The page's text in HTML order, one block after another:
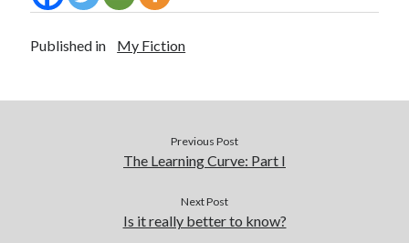
Published in My Fiction
Previous Post
The Learning Curve: Part I
Next Post
Is it really better to know?